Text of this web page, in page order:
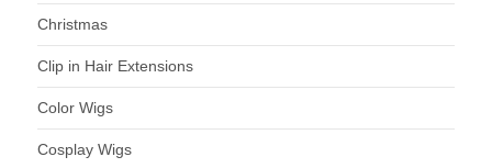
Christmas
Clip in Hair Extensions
Color Wigs
Cosplay Wigs